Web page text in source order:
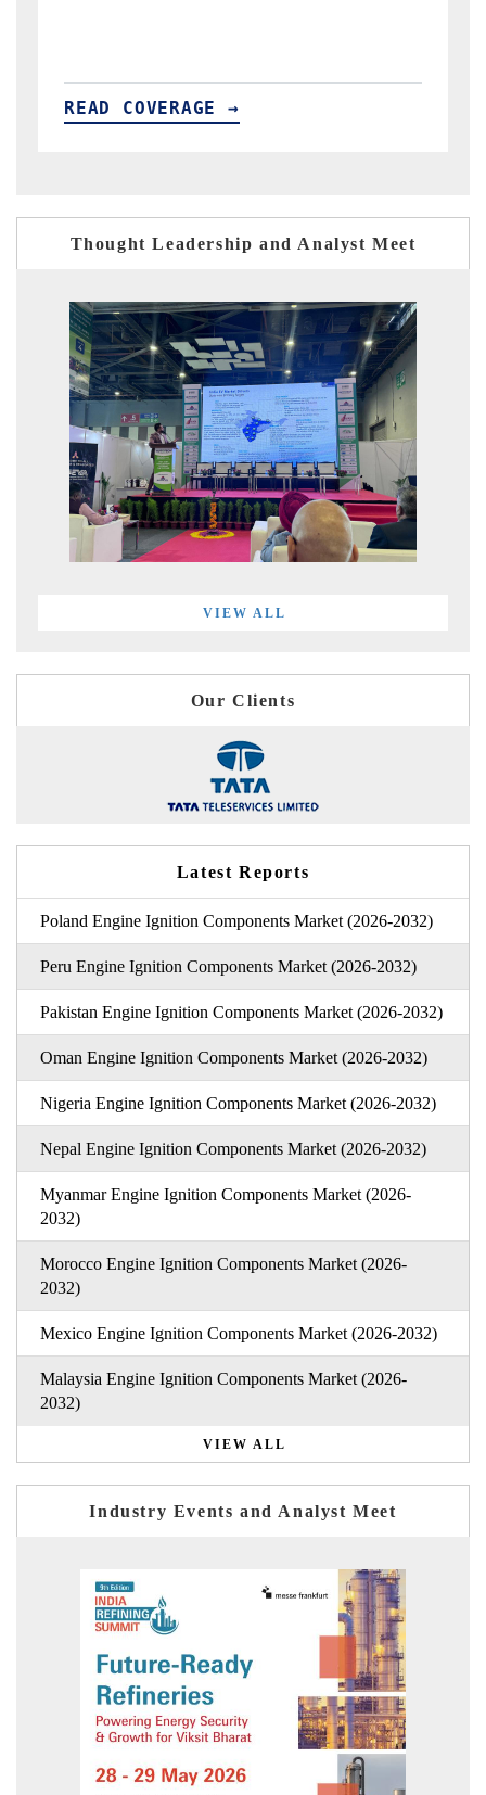
READ COVERAGE →
Thought Leadership and Analyst Meet
VIEW ALL
Our Clients
Latest Reports
Poland Engine Ignition Components Market (2026-2032)
Peru Engine Ignition Components Market (2026-2032)
Pakistan Engine Ignition Components Market (2026-2032)
Oman Engine Ignition Components Market (2026-2032)
Nigeria Engine Ignition Components Market (2026-2032)
Nepal Engine Ignition Components Market (2026-2032)
Myanmar Engine Ignition Components Market (2026-
2032)
Morocco Engine Ignition Components Market (2026-
2032)
Mexico Engine Ignition Components Market (2026-2032)
Malaysia Engine Ignition Components Market (2026-
2032)
VIEW ALL
Industry Events and Analyst Meet